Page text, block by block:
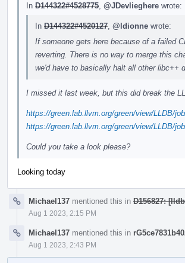
In D144322#4528775 @JDevlieghere wrote:
In D144322#4520127 @ldionne wrote:
If someone gets here because of a failed
reverting. There is no way to merge this
we'd have to basically halt all other libc++
I missed it last week, but this did break the
https://green.lab.llvm.org/green/view/LLDB/
https://green.lab.llvm.org/green/view/LLDB/
Could you take a look please?
Looking today
Michael137 mentioned this in D156827:
Aug 1 2023, 2:15 PM
Michael137 mentioned this in
Aug 1 2023, 2:43 PM